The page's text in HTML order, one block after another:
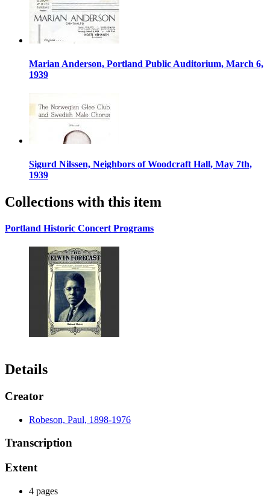
Marian Anderson, Portland Public Auditorium, March 6,
1939
Sigurd Nilssen, Neighbors of Woodcraft Hall, May 7th,
1939
Collections with this item
Portland Historic Concert Programs
Details
Creator
Robeson, Paul, 1898-1976
Transcription
Extent
4 pages